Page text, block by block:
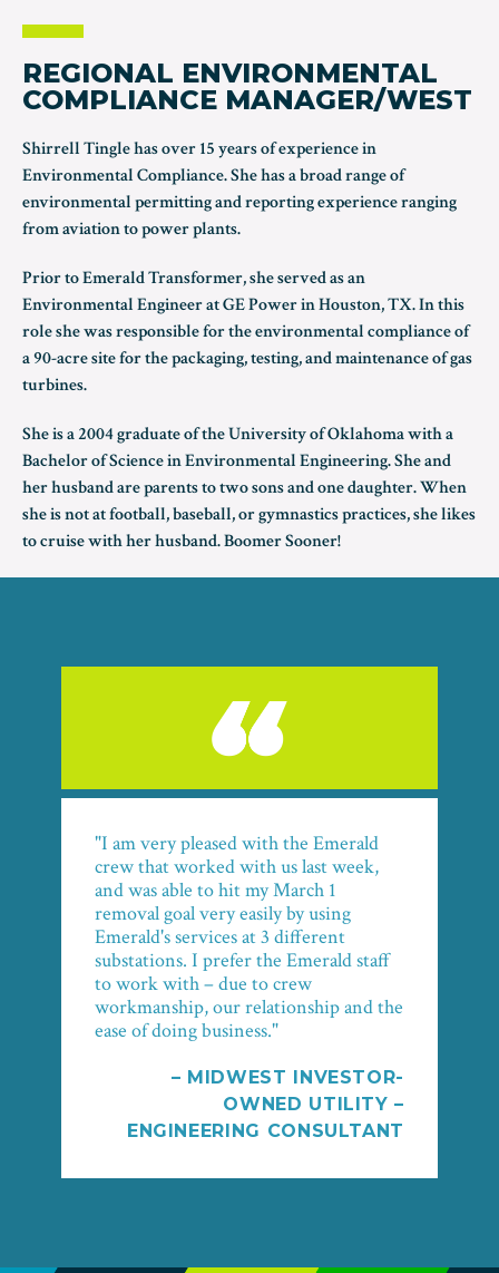
REGIONAL ENVIRONMENTAL
COMPLIANCE MANAGER/WEST
Shirrell Tingle has over 15 years of experience in
Environmental Compliance. She has a broad range of
environmental permitting and reporting experience ranging
from aviation to power plants.
Prior to Emerald Transformer, she served as an
Environmental Engineer at GE Power in Houston, TX. In this
role she was responsible for the environmental compliance of
a 90-acre site for the packaging, testing, and maintenance of gas
turbines.
She is a 2004 graduate of the University of Oklahoma with a
Bachelor of Science in Environmental Engineering. She and
her husband are parents to two sons and one daughter. When
she is not at football, baseball, or gymnastics practices, she likes
to cruise with her husband. Boomer Sooner!
"I am very pleased with the Emerald
crew that worked with us last week,
and was able to hit my March 1
removal goal very easily by using
Emerald's services at 3 different
substations. I prefer the Emerald staff
to work with – due to crew
workmanship, our relationship and the
ease of doing business."
– MIDWEST INVESTOR-
OWNED UTILITY –
ENGINEERING CONSULTANT